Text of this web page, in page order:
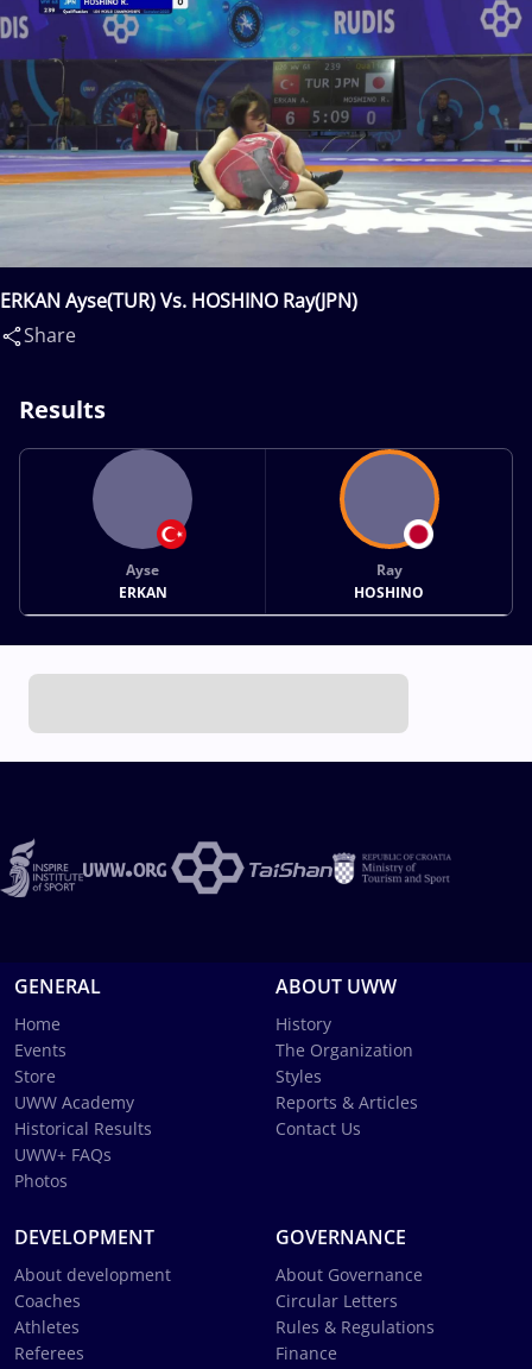
ERKAN Ayse(TUR) Vs. HOSHINO Ray(JPN)
Share
Results
Ayse
ERKAN
Ray
HOSHINO
GENERAL
Home
Events
Store
UWW Academy
Historical Results
UWW+ FAQs
Photos
ABOUT UWW
History
The Organization
Styles
Reports & Articles
Contact Us
DEVELOPMENT
About development
Coaches
Athletes
Referees
GOVERNANCE
About Governance
Circular Letters
Rules & Regulations
Finance